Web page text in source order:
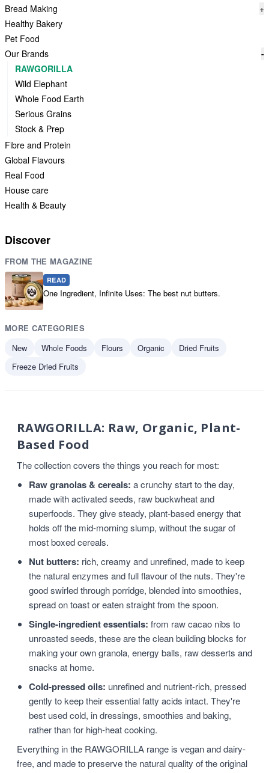
Bread Making
+
Healthy Bakery
Pet Food
Our Brands
-
RAWGORILLA
Wild Elephant
Whole Food Earth
Serious Grains
Stock & Prep
Fibre and Protein
Global Flavours
Real Food
House care
Health & Beauty
Discover
FROM THE MAGAZINE
READ
One Ingredient, Infinite Uses: The best nut butters.
MORE CATEGORIES
New
Whole Foods Flours Organic
Dried Fruits
Freeze Dried Fruits
RAWGORILLA: Raw, Organic, Plant-
Based Food
The collection covers the things you reach for most:
Raw granolas & cereals: a crunchy start to the day,
made with activated seeds, raw buckwheat and
superfoods. They give steady, plant-based energy that
holds off the mid-morning slump, without the sugar of
most boxed cereals.
Nut butters: rich, creamy and unrefined, made to keep
the natural enzymes and full flavour of the nuts. They're
good swirled through porridge, blended into smoothies,
spread on toast or eaten straight from the spoon.
Single-ingredient essentials: from raw cacao nibs to
unroasted seeds, these are the clean building blocks for
making your own granola, energy balls, raw desserts and
snacks at home.
Cold-pressed oils: unrefined and nutrient-rich, pressed
gently to keep their essential fatty acids intact. They're
best used cold, in dressings, smoothies and baking,
rather than for high-heat cooking.
Everything in the RAWGORILLA range is vegan and dairy-
free, and made to preserve the natural quality of the original